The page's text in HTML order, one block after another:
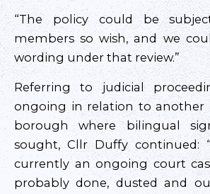
“The policy could be
members so wish, and we
wording under that review.”
Referring to judicial
ongoing in relation to another
borough where bilingual
sought, Cllr Duffy continued:
currently an ongoing court
probably done, dusted and